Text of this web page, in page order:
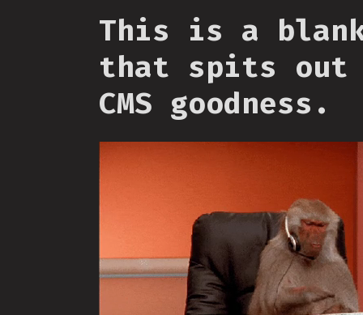
This is a
that spits out
CMS goodness.